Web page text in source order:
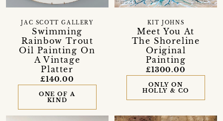
Swimming
Rainbow Trout
Oil Painting On
A Vintage
Platter
JAC SCOTT GALLERY
£140.00
ONE OF A
KIND
Meet You At
The Shoreline
Original
Painting
KIT JOHNS
£1300.00
ONLY ON
HOLLY & CO